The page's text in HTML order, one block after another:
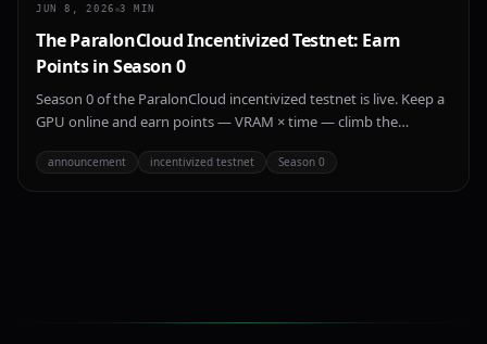
JUN 8, 2026 3 MIN
The ParalonCloud Incentivized Testnet: Earn
Points in Season 0
Season 0 of the ParalonCloud incentivized testnet is live. Keep a
GPU online and earn points — VRAM × time — climb the
network.
announcement incentivized testnet Season 0